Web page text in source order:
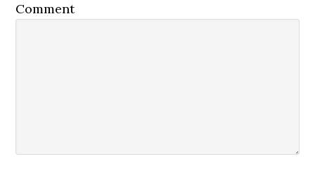
Comment